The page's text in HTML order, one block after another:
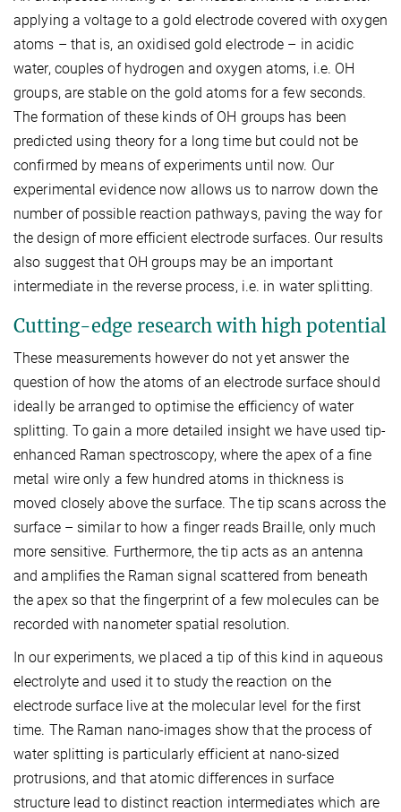
applying a voltage to a gold electrode covered with oxygen
atoms – that is, an oxidised gold electrode – in acidic
water, couples of hydrogen and oxygen atoms, i.e. OH
groups, are stable on the gold atoms for a few seconds.
The formation of these kinds of OH groups has been
predicted using theory for a long time but could not be
confirmed by means of experiments until now. Our
experimental evidence now allows us to narrow down the
number of possible reaction pathways, paving the way for
the design of more efficient electrode surfaces. Our results
also suggest that OH groups may be an important
intermediate in the reverse process, i.e. in water splitting.
Cutting-edge research with high potential
These measurements however do not yet answer the
question of how the atoms of an electrode surface should
ideally be arranged to optimise the efficiency of water
splitting. To gain a more detailed insight we have used tip-
enhanced Raman spectroscopy, where the apex of a fine
metal wire only a few hundred atoms in thickness is
moved closely above the surface. The tip scans across the
surface – similar to how a finger reads Braille, only much
more sensitive. Furthermore, the tip acts as an antenna
and amplifies the Raman signal scattered from beneath
the apex so that the fingerprint of a few molecules can be
recorded with nanometer spatial resolution.
In our experiments, we placed a tip of this kind in aqueous
electrolyte and used it to study the reaction on the
electrode surface live at the molecular level for the first
time. The Raman nano-images show that the process of
water splitting is particularly efficient at nano-sized
protrusions, and that atomic differences in surface
structure lead to distinct reaction intermediates which are